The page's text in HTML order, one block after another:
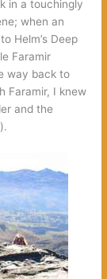
in a touchingly
when an
Helm’s Deep
Faramir
way back to
Faramir, I knew
and the